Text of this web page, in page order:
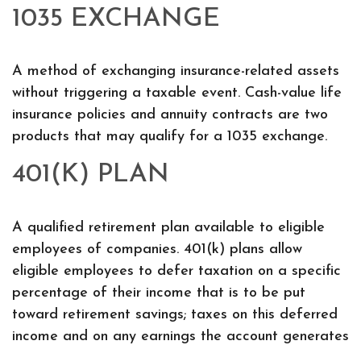
1035 EXCHANGE
A method of exchanging insurance-related assets
without triggering a taxable event. Cash-value life
insurance policies and annuity contracts are two
products that may qualify for a 1035 exchange.
401(K) PLAN
A qualified retirement plan available to eligible
employees of companies. 401(k) plans allow
eligible employees to defer taxation on a specific
percentage of their income that is to be put
toward retirement savings; taxes on this deferred
income and on any earnings the account generates